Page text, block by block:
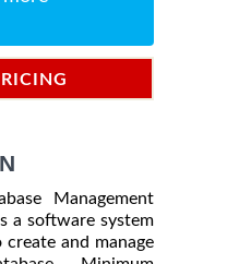
Management
a software system
and manage